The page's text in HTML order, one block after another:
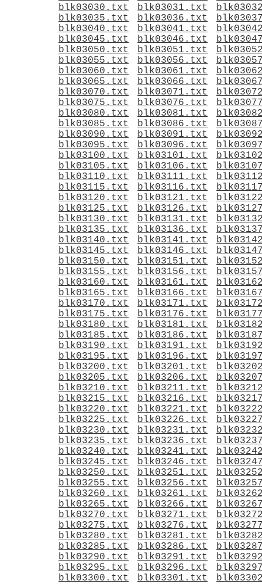
blk03030.txt
blk03031.txt
blk03035.txt
blk03036.txt
blk03040.txt
blk03041.txt
blk03045.txt
blk03046.txt
blk03050.txt
blk03051.txt
blk03055.txt
blk03056.txt
blk03060.txt
blk03061.txt
blk03065.txt
blk03066.txt
blk03070.txt
blk03071.txt
blk03075.txt
blk03076.txt
blk03080.txt
blk03081.txt
blk03085.txt
blk03086.txt
blk03090.txt
blk03091.txt
blk03095.txt
blk03096.txt
blk03100.txt
blk03101.txt
blk03105.txt
blk03106.txt
blk03110.txt
blk03111.txt
blk03115.txt
blk03116.txt
blk03120.txt
blk03121.txt
blk03125.txt
blk03126.txt
blk03130.txt
blk03131.txt
blk03135.txt
blk03136.txt
blk03140.txt
blk03141.txt
blk03145.txt
blk03146.txt
blk03150.txt
blk03151.txt
blk03155.txt
blk03156.txt
blk03160.txt
blk03161.txt
blk03165.txt
blk03166.txt
blk03170.txt
blk03171.txt
blk03175.txt
blk03176.txt
blk03180.txt
blk03181.txt
blk03185.txt
blk03186.txt
blk03190.txt
blk03191.txt
blk03195.txt
blk03196.txt
blk03200.txt
blk03201.txt
blk03205.txt
blk03206.txt
blk03210.txt
blk03211.txt
blk03215.txt
blk03216.txt
blk03220.txt
blk03221.txt
blk03225.txt
blk03226.txt
blk03230.txt
blk03231.txt
blk03235.txt
blk03236.txt
blk03240.txt
blk03241.txt
blk03245.txt
blk03246.txt
blk03250.txt
blk03251.txt
blk03255.txt
blk03256.txt
blk03260.txt
blk03261.txt
blk03265.txt
blk03266.txt
blk03270.txt
blk03271.txt
blk03275.txt
blk03276.txt
blk03280.txt
blk03281.txt
blk03285.txt
blk03286.txt
blk03290.txt
blk03291.txt
blk03295.txt
blk03296.txt
blk03300.txt
blk03301.txt